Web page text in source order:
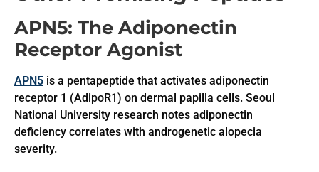
APN5: The Adiponectin
Receptor Agonist
APN5 is a pentapeptide that activates adiponectin
receptor 1 (AdipoR1) on dermal papilla cells. Seoul
National University research notes adiponectin
deficiency correlates with androgenetic alopecia
severity.